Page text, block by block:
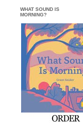
WHAT SOUND IS
MORNING?